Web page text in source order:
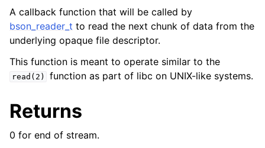
A callback function that will be called by
bson_reader_t to read the next chunk of data from the
underlying opaque file descriptor.
This function is meant to operate similar to the
read(2) function as part of libc on UNIX-like systems.
Returns
0 for end of stream.